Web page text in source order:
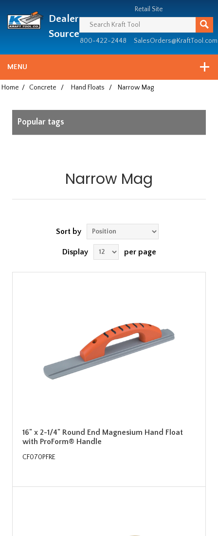
since
1981
Dealer
Source
Retail Site
800-422-2448 SalesOrders@KraftTool.com
MENU
Home / Concrete / Hand Floats / Narrow Mag
Popular tags
Narrow Mag
Sort by
Display per page
16" x 2-1/4" Round End Magnesium Hand Float
with ProForm® Handle
CF070PFRE